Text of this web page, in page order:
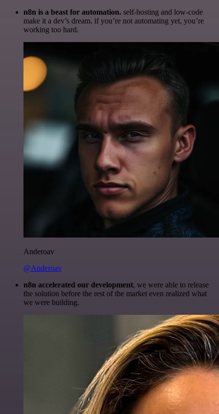
n8n is a beast for automation. self-hosting and low-code
make it a dev’s dream. if you’re not automating yet, you’re
working too hard.
Anderoav
@Anderoav
n8n accelerated our development, we were able to release
the solution before the rest of the market even realized what
we were building.